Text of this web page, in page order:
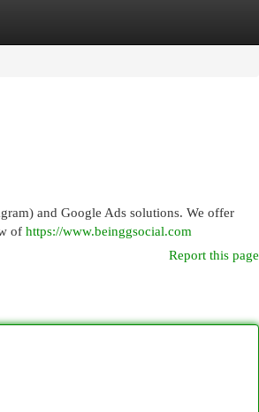
and Google Ads solutions. We offer
of https://www.beinggsocial.com
Report this page